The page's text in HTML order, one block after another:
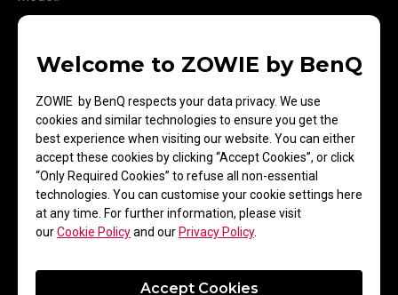
Welcome to ZOWIE by BenQ
ZOWIE by BenQ respects your data privacy. We use
cookies and similar technologies to ensure you get the
best experience when visiting our website. You can either
accept these cookies by clicking “Accept Cookies”, or click
“Only Required Cookies” to refuse all non-essential
technologies. You can customise your cookie settings here
at any time. For further information, please visit
ourCookie Policyand ourPrivacy Policy.
Accept Cookies
Enhanced Gaming